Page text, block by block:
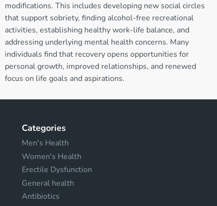
modifications. This includes developing new social circles
that support sobriety, finding alcohol-free recreational
activities, establishing healthy work-life balance, and
addressing underlying mental health concerns. Many
individuals find that recovery opens opportunities for
personal growth, improved relationships, and renewed
focus on life goals and aspirations.
Categories
Men's Health
Women's Health
Erectile Dysfunction
General health
Antibiotics